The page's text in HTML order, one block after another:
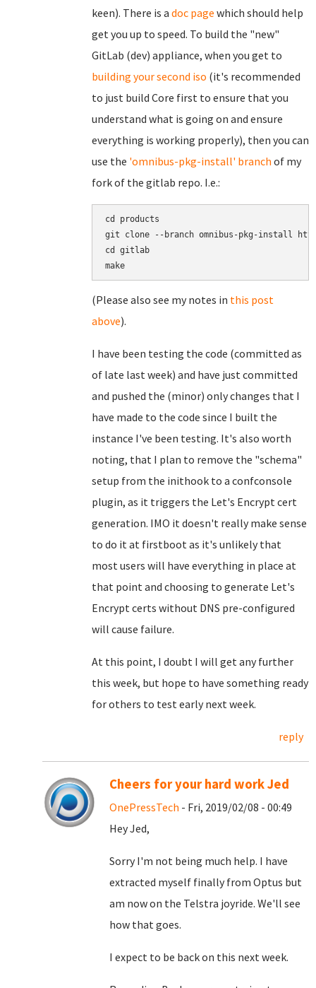
keen). There is a doc page which should help
get you up to speed. To build the "new"
GitLab (dev) appliance, when you get to
building your second iso (it's recommended
to just build Core first to ensure that you
understand what is going on and ensure
everything is working properly), then you can
use the 'omnibus-pkg-install' branch of my
fork of the gitlab repo. I.e.:
cd products
git clone --branch omnibus-pkg-install
cd gitlab
(Please also see my notes in this post
above).
I have been testing the code (committed as
of late last week) and have just committed
and pushed the (minor) only changes that I
have made to the code since I built the
instance I've been testing. It's also worth
noting, that I plan to remove the "schema"
setup from the inithook to a confconsole
plugin, as it triggers the Let's Encrypt cert
generation. IMO it doesn't really make sense
to do it at firstboot as it's unlikely that
most users will have everything in place at
that point and choosing to generate Let's
Encrypt certs without DNS pre-configured
will cause failure.
At this point, I doubt I will get any further
this week, but hope to have something ready
for others to test early next week.
reply
Cheers for your hard work Jed
OnePressTech - Fri, 2019/02/08 - 00:49
Hey Jed,
Sorry I'm not being much help. I have
extracted myself finally from Optus but
am now on the Telstra joyride. We'll see
how that goes.
I expect to be back on this next week.